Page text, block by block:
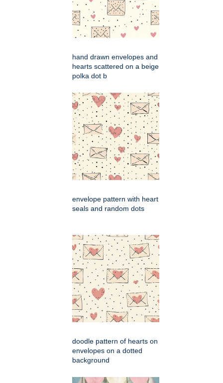
hand drawn envelopes and
hearts scattered on a beige
polka dot b
envelope pattern with heart
seals and random dots
doodle pattern of hearts on
envelopes on a dotted
background